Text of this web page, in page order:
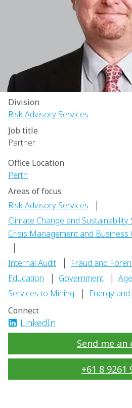
Division
Risk Advisory Services
Job title
Partner
Office Location
Perth
Areas of focus
Risk Advisory Services
|
Climate Change and Sustainability
Crisis Management and Business
|
Internal Audit | Fraud and
Education | Government |
Services to Mining | Energy
Connect
LinkedIn
Send me an
+61 8 9261